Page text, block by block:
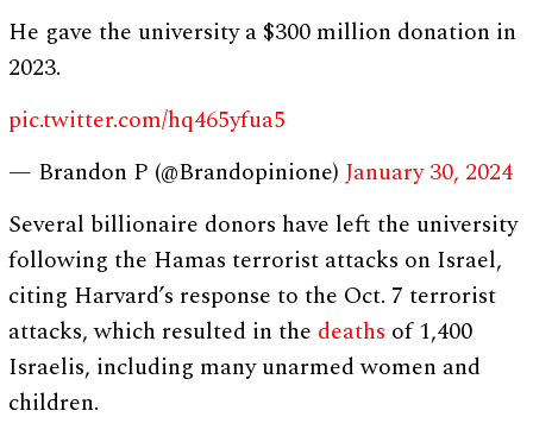
He gave the university a $300 million donation in
2023.
pic.twitter.com/hq465yfua5
— Brandon P (@Brandopinione)January 30, 2024
Several billionaire donors have left the university
following the Hamas terrorist attacks on Israel,
citing Harvard’s response to the Oct. 7 terrorist
attacks, which resulted in the deaths of 1,400
Israelis, including many unarmed women and
children.